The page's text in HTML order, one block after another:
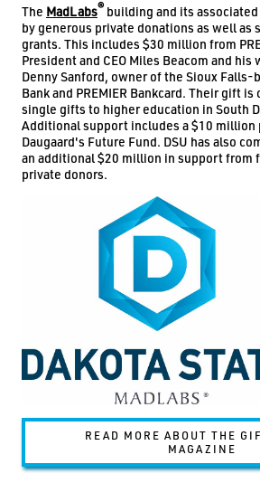
The MadLabs®building and its
by generous private donations as well as
grants. This includes $30 million from
President and CEO Miles Beacom and
Denny Sanford, owner of the Sioux Falls-
Bank and PREMIER Bankcard. Their gift
single gifts to higher education in South
Additional support includes a $10 million
Daugaard's Future Fund. DSU has also
an additional $20 million in support from
private donors.
READ MORE ABOUT THE
MAGAZINE